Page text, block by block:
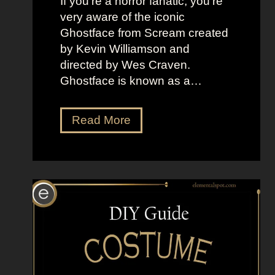
very aware of the iconic
Ghostface from Scream created
by Kevin Williamson and
directed by Wes Craven.
Ghostface is known as a…
Read MoreD
r
s
p
L
i